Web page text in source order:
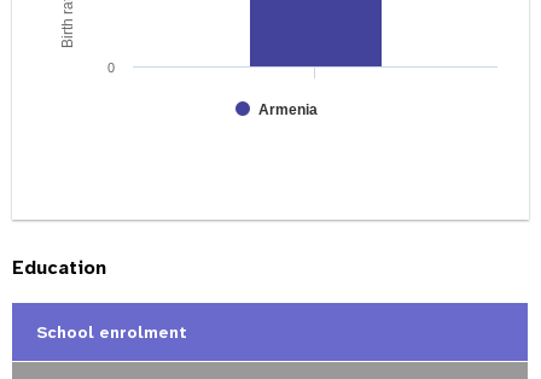
Armenia
0
Education
School enrolment